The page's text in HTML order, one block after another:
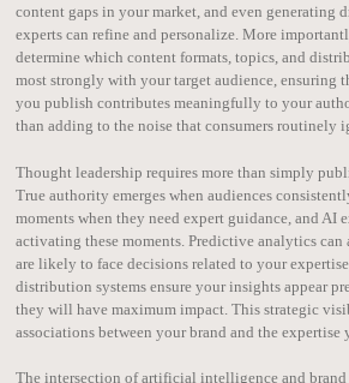
content gaps in your market, and even generating
experts can refine and personalize. More
determine which content formats, topics, and
most strongly with your target audience, ensuring
you publish contributes meaningfully to your
than adding to the noise that consumers routinely
Thought leadership requires more than simply
True authority emerges when audiences
moments when they need expert guidance, and AI
activating these moments. Predictive analytics can
are likely to face decisions related to your
distribution systems ensure your insights appear
they will have maximum impact. This strategic
associations between your brand and the expertise
The intersection of artificial intelligence and